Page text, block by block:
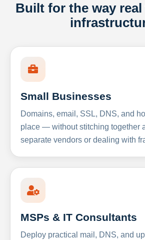
Built for the way
Small Businesses
Domains, email, SSL, DNS, and
place — without stitching together
separate vendors or dealing with
MSPs & IT Consultants
Deploy practical mail, DNS, and